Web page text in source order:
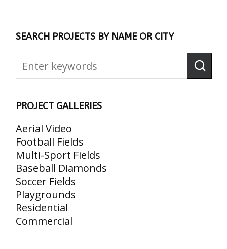
SEARCH PROJECTS BY NAME OR CITY
PROJECT GALLERIES
Aerial Video
Football Fields
Multi-Sport Fields
Baseball Diamonds
Soccer Fields
Playgrounds
Residential
Commercial